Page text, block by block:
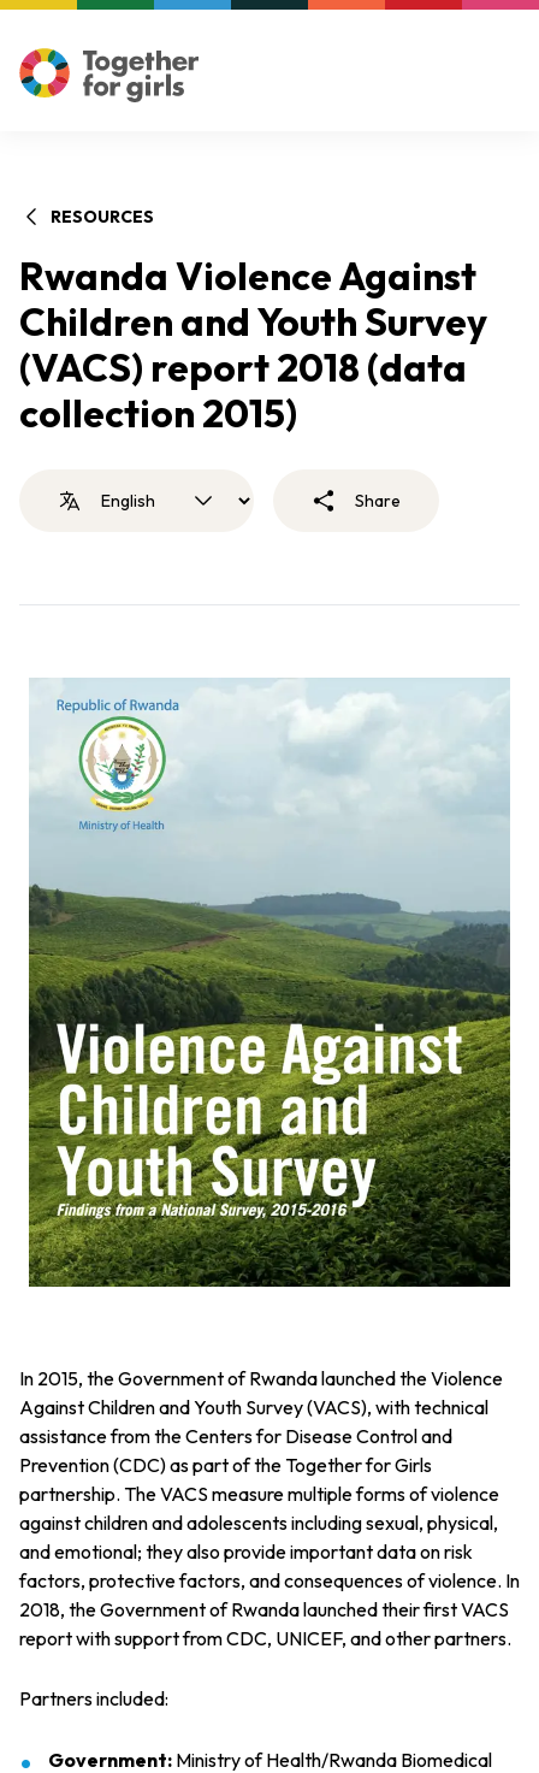
RESOURCES
Rwanda Violence Against
Children and Youth Survey
(VACS) report 2018 (data
collection 2015)
Share
In 2015, the Government of Rwanda launched the Violence
Against Children and Youth Survey (VACS), with technical
assistance from the Centers for Disease Control and
Prevention (CDC) as part of the Together for Girls
partnership. The VACS measure multiple forms of violence
against children and adolescents including sexual, physical,
and emotional; they also provide important data on risk
factors, protective factors, and consequences of violence. In
2018, the Government of Rwanda launched their first VACS
report with support from CDC, UNICEF, and other partners.
Partners included:
Government: Ministry of Health/Rwanda Biomedical